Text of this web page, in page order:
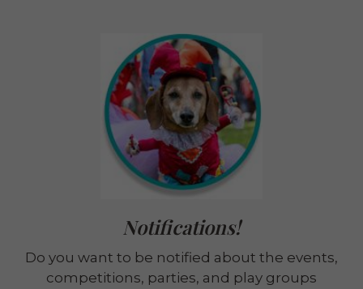
Notifications!
Do you want to be notified about the events,
competitions, parties, and play groups